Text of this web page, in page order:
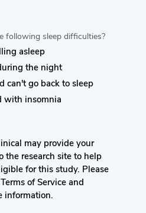
following sleep difficulties?
asleep
the night
can't go back to sleep
with insomnia
may provide your
the research site to help
for this study. Please
of Service and
information.